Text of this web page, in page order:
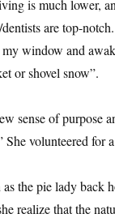
is much lower,
are top-
window and
or shovel snow”.
sense of purpose
volunteered for
the pie lady back
realize that the